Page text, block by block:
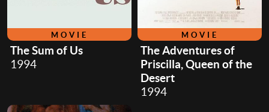
MOVIE
The Sum of Us
1994
MOVIE
The Adventures of
Priscilla, Queen of the
Desert
1994